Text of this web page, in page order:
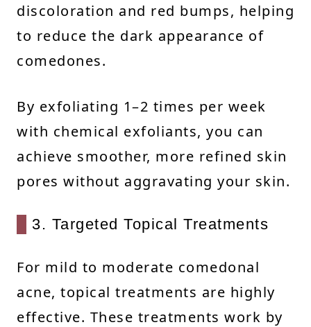
discoloration and red bumps, helping
to reduce the dark appearance of
comedones.
By exfoliating 1–2 times per week
with chemical exfoliants, you can
achieve smoother, more refined skin
pores without aggravating your skin.
3. Targeted Topical Treatments
For mild to moderate comedonal
acne, topical treatments are highly
effective. These treatments work by